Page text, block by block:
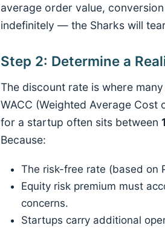
average order value,
indefinitely — the Sharks will
Step 2: Determine a
The discount rate is where
WACC (Weighted Average Cost
for a startup often sits between
Because:
The risk-free rate (based on
Equity risk premium must
concerns.
Startups carry additional